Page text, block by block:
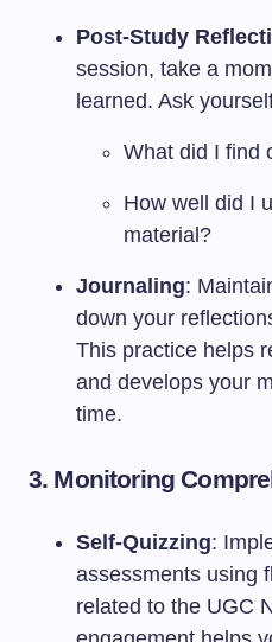
Post-Study
session, take a
learned. Ask
What did I find
How well did I
material?
Journaling:
down your
This practice helps
and develops your
time.
3. Monitoring
Self-Quizzing:
assessments using
related to the UGC